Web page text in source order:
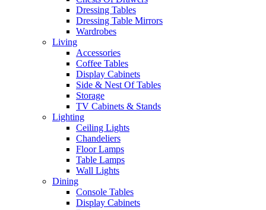
Dressing Tables
Dressing Table Mirrors
Wardrobes
Living
Accessories
Coffee Tables
Display Cabinets
Side & Nest Of Tables
Storage
TV Cabinets & Stands
Lighting
Ceiling Lights
Chandeliers
Floor Lamps
Table Lamps
Wall Lights
Dining
Console Tables
Display Cabinets